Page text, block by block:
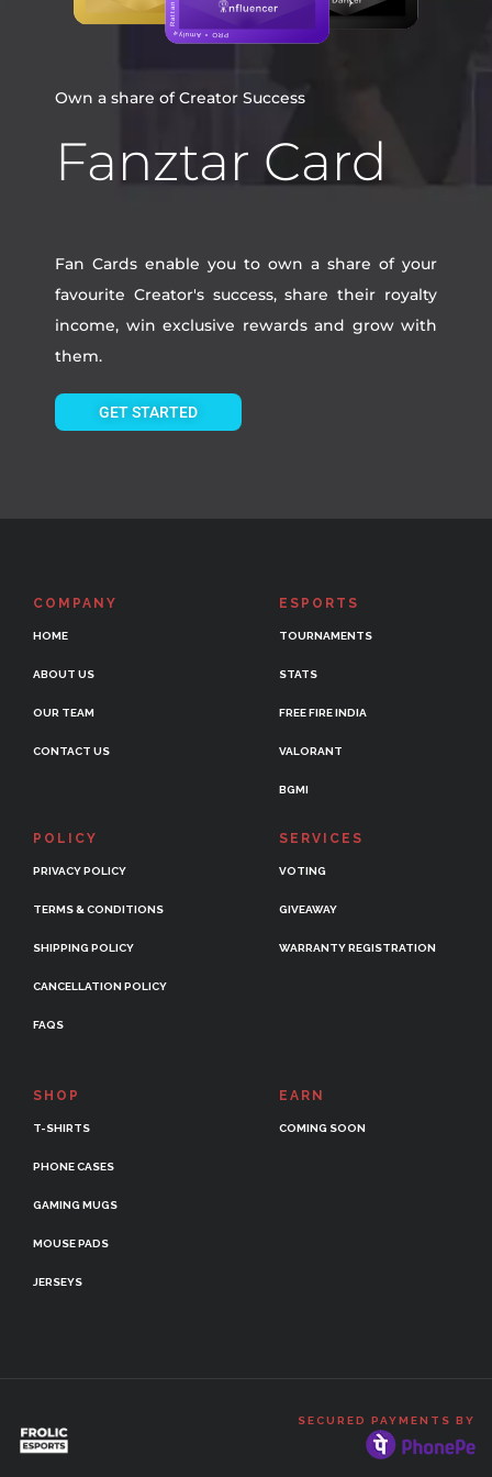
Own a share of Creator Success
Fanztar Card
Fan Cards enable you to own a share of your
favourite Creator's success, share their royalty
income, win exclusive rewards and grow with
them.
GET STARTED
COMPANY
HOME
ABOUT US
OUR TEAM
CONTACT US
ESPORTS
TOURNAMENTS
STATS
FREE FIRE INDIA
VALORANT
BGMI
POLICY
PRIVACY POLICY
TERMS & CONDITIONS
SHIPPING POLICY
CANCELLATION POLICY
FAQS
SERVICES
VOTING
GIVEAWAY
WARRANTY REGISTRATION
SHOP
T-SHIRTS
PHONE CASES
GAMING MUGS
MOUSE PADS
JERSEYS
EARN
COMING SOON
SECURED PAYMENTS BY